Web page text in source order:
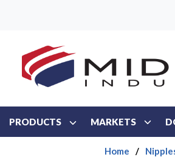
PRODUCTS MARKETS
Home /